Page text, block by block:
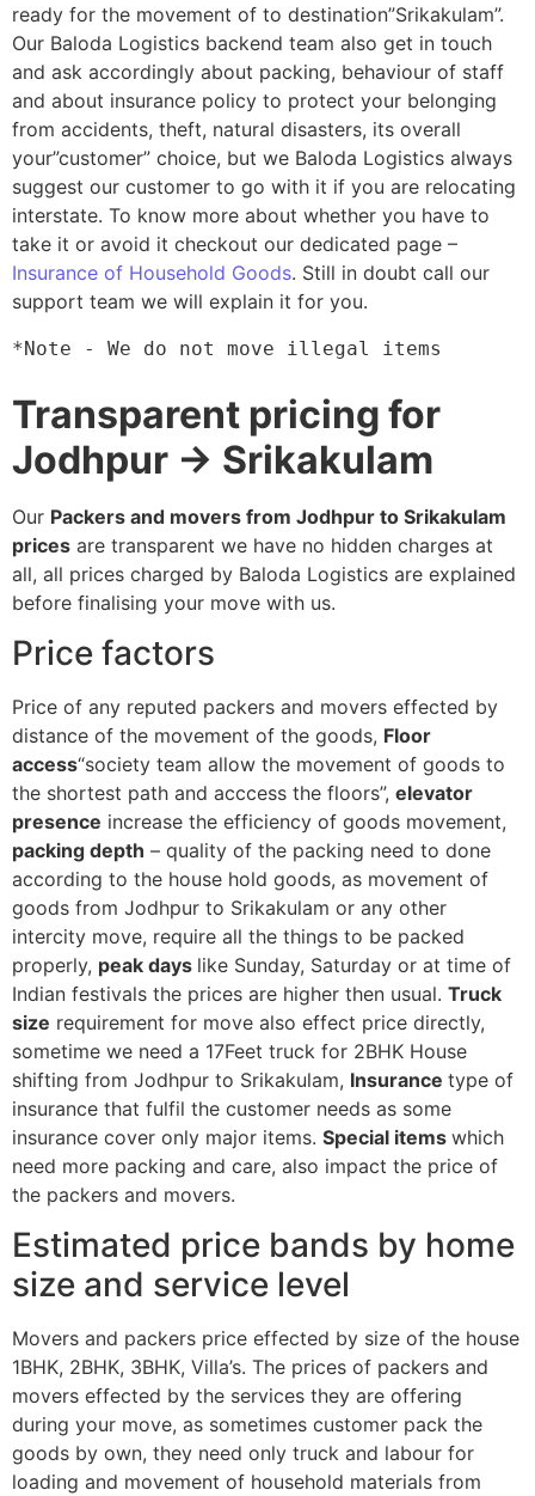
ready for the movement of to destination”Srikakulam”.
Our Baloda Logistics backend team also get in touch
and ask accordingly about packing, behaviour of staff
and about insurance policy to protect your belonging
from accidents, theft, natural disasters, its overall
your”customer” choice, but we Baloda Logistics always
suggest our customer to go with it if you are relocating
interstate. To know more about whether you have to
take it or avoid it checkout our dedicated page –
Insurance of Household Goods. Still in doubt call our
support team we will explain it for you.
*Note - We do not move illegal items
Transparent pricing for
Jodhpur → Srikakulam
Our Packers and movers from Jodhpur to Srikakulam
prices are transparent we have no hidden charges at
all, all prices charged by Baloda Logistics are explained
before finalising your move with us.
Price factors
Price of any reputed packers and movers effected by
distance of the movement of the goods, Floor
access“society team allow the movement of goods to
the shortest path and acccess the floors”, elevator
presence increase the efficiency of goods movement,
packing depth – quality of the packing need to done
according to the house hold goods, as movement of
goods from Jodhpur to Srikakulam or any other
intercity move, require all the things to be packed
properly, peak days like Sunday, Saturday or at time of
Indian festivals the prices are higher then usual. Truck
size requirement for move also effect price directly,
sometime we need a 17Feet truck for 2BHK House
shifting from Jodhpur to Srikakulam, Insurance type of
insurance that fulfil the customer needs as some
insurance cover only major items. Special items which
need more packing and care, also impact the price of
the packers and movers.
Estimated price bands by home
size and service level
Movers and packers price effected by size of the house
1BHK, 2BHK, 3BHK, Villa’s. The prices of packers and
movers effected by the services they are offering
during your move, as sometimes customer pack the
goods by own, they need only truck and labour for
loading and movement of household materials from